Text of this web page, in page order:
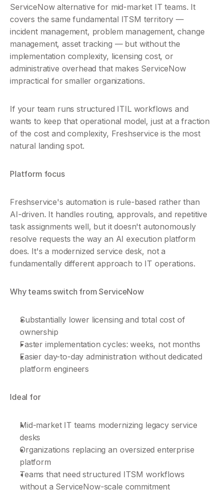
ServiceNow alternative for mid-market IT teams. It
covers the same fundamental ITSM territory —
incident management, problem management, change
management, asset tracking — but without the
implementation complexity, licensing cost, or
administrative overhead that makes ServiceNow
impractical for smaller organizations.
If your team runs structured ITIL workflows and
wants to keep that operational model, just at a fraction
of the cost and complexity, Freshservice is the most
natural landing spot.
Platform focus
Freshservice's automation is rule-based rather than
AI-driven. It handles routing, approvals, and repetitive
task assignments well, but it doesn't autonomously
resolve requests the way an AI execution platform
does. It's a modernized service desk, not a
fundamentally different approach to IT operations.
Why teams switch from ServiceNow
Substantially lower licensing and total cost of
ownership
Faster implementation cycles: weeks, not months
Easier day-to-day administration without dedicated
platform engineers
Ideal for
Mid-market IT teams modernizing legacy service
desks
Organizations replacing an oversized enterprise
platform
Teams that need structured ITSM workflows
without a ServiceNow-scale commitment